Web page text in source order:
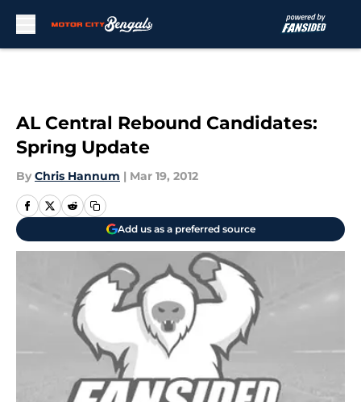
AL Central Rebound Candidates:
Spring Update
By Chris Hannum | Mar 19, 2012
Add us as a preferred source